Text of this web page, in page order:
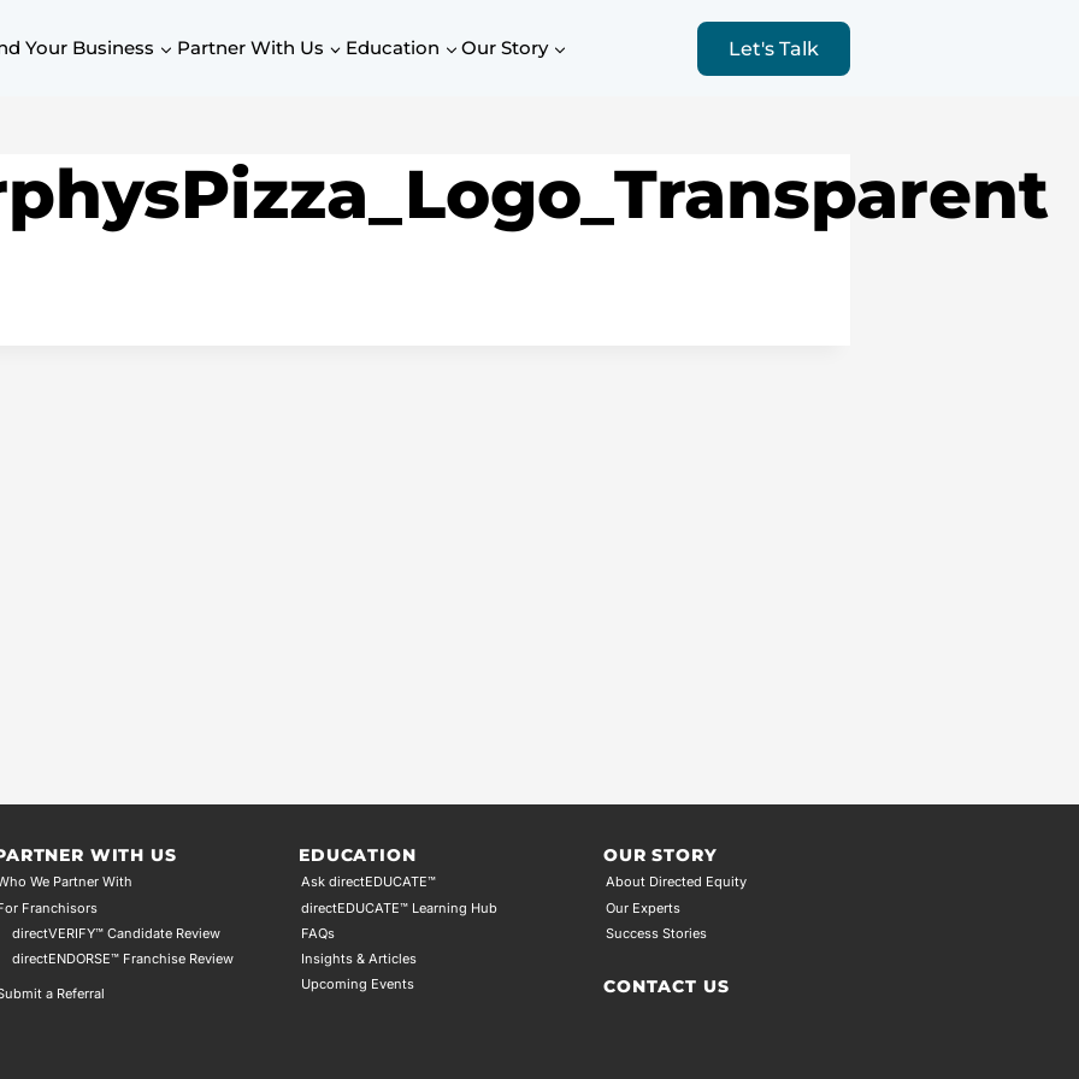
Your Business Partner With Us Education Our Story Let's Talk
WITH US
We Partner With
Franchisors
directVERIFY™ Candidate Review
directENDORSE™ Franchise Review
a Referral
EDUCATION
Ask directEDUCATE™
directEDUCATE™ Learning Hub
FAQs
Insights & Articles
Upcoming Events
OUR STORY
About Directed Equity
Our Experts
Success Stories
CONTACT US